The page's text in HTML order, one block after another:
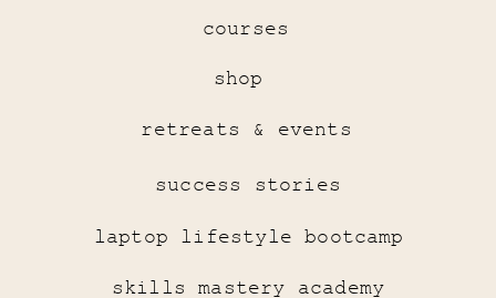
retreats & events
success stories
courses
skills mastery academy
laptop lifestyle bootcamp
shop